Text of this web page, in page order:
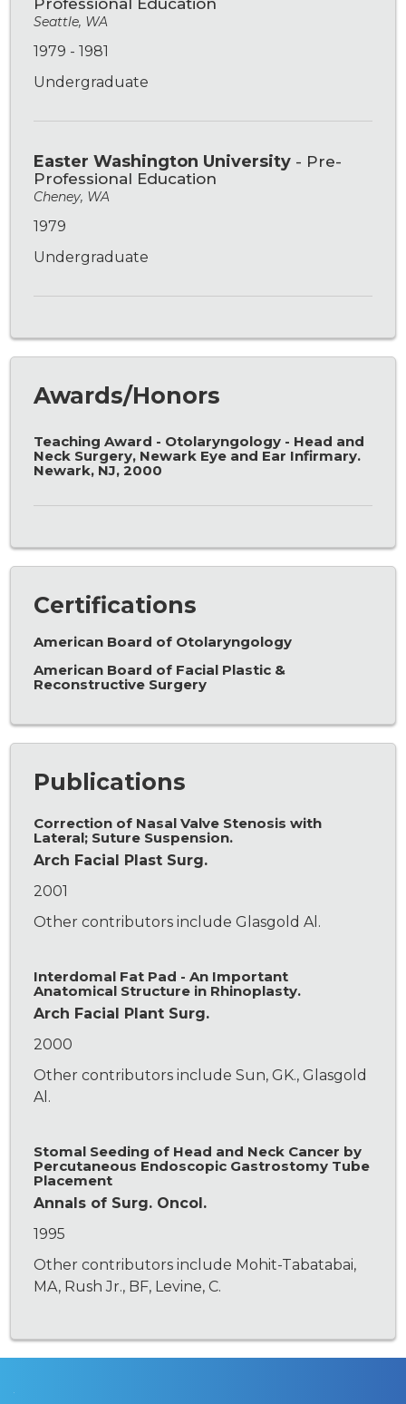
Professional Education
Seattle, WA
1979 - 1981
Undergraduate
Easter Washington University - Pre-
Professional Education
Cheney, WA
1979
Undergraduate
Awards/Honors
Teaching Award - Otolaryngology - Head and
Neck Surgery, Newark Eye and Ear Infirmary.
Newark, NJ, 2000
Certifications
American Board of Otolaryngology
American Board of Facial Plastic &
Reconstructive Surgery
Publications
Correction of Nasal Valve Stenosis with
Lateral; Suture Suspension.
Arch Facial Plast Surg.
2001
Other contributors include Glasgold Al.
Interdomal Fat Pad - An Important
Anatomical Structure in Rhinoplasty.
Arch Facial Plant Surg.
2000
Other contributors include Sun, GK., Glasgold
Al.
Stomal Seeding of Head and Neck Cancer by
Percutaneous Endoscopic Gastrostomy Tube
Placement
Annals of Surg. Oncol.
1995
Other contributors include Mohit-Tabatabai,
MA, Rush Jr., BF, Levine, C.